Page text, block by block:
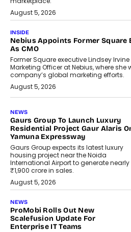
August 5, 2026
INSIDE
Nebius Appoints Former Square
As CMO
Former Square executive Lindsey
Marketing Officer at Nebius, where she
company’s global marketing efforts.
August 5, 2026
NEWS
Gaurs Group To Launch Luxury
Residential Project Gaur Alaris
Yamuna Expressway
Gaurs Group expects its latest luxury
housing project near the Noida
International Airport to generate nearly
₹1,900 crore in sales.
August 5, 2026
NEWS
ProMobi Rolls Out New
Scalefusion Update For
Enterprise IT Teams